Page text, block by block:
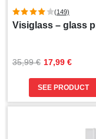
(149)
Visiglass – glass
35,99 €
Original
35,99 €.
17,99 €
Current
17,99 €.
SEE PRODUCT